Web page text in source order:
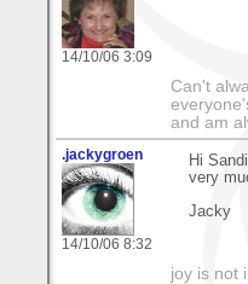
14/10/06 3:09
Can't
and am
.jackygroen
14/10/06 8:32
Hi
very
Jacky
joy is not